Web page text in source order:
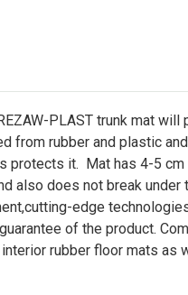
PLAST trunk mat
from rubber and plastic
protects it. Mat has 4-5
also does not break under
edge
of the product.
rubber floor mats as